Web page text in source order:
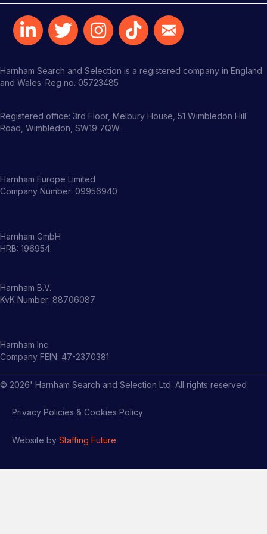
Harnham Search and Selection is a registered company in England
and Wales. Reg no. 05723485
Registered office: 3rd Floor, Melbury House, 51 Wimbledon Hill
Road, Wimbledon, SW19 7QW.
Harnham Europe Limited
Company Number: 09956940
Harnham GmbH
HRB: 196954
Harnham B.V.
KvK Number: 88706087
Harnham Inc.
Company FEIN: 47-2370381
© 2026' Harnham Search and Selection Ltd. All rights reserved
Privacy Policies & Cookies Policy
Website by Staffing Future